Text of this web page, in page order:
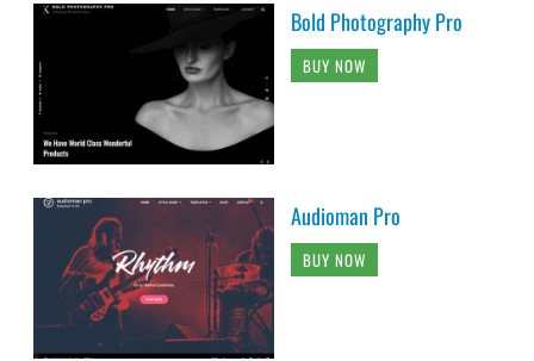
Bold Photography Pro
BUY NOW
Audioman Pro
BUY NOW